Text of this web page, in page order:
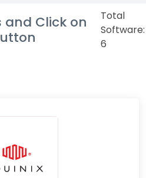
and Click on
Total
Software:
6